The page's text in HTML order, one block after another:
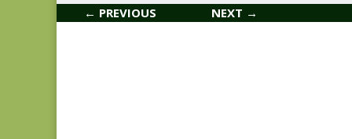
← PREVIOUS NEXT →